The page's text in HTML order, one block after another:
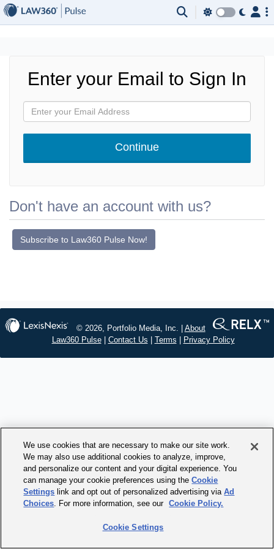
Enter your Email to Sign In
Don't have an account with us?
Subscribe to Law360 Pulse Now!
© 2026, Portfolio Media, Inc. | About
Law360 Pulse| Contact Us Terms Privacy Policy
×
We use cookies that are necessary to make our site work.
We may also use additional cookies to analyze, improve,
and personalize our content and your digital experience. You
can manage your cookie preferences using theCookie
Settings link and opt out of personalized advertising viaAd
Choices. For more information, see our Cookie Policy.
Cookie Settings